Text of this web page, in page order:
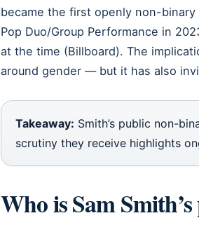
became the first openly non-binary
Pop Duo/Group Performance in
at the time (Billboard). The
around gender — but it has also
Takeaway: Smith’s public non-
scrutiny they receive highlights
Who is Sam